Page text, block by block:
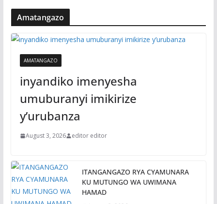
Amatangazo
AMATANGAZO
inyandiko imenyesha
umuburanyi imikirize
y’urubanza
August 3, 2026 editor editor
ITANGANGAZO RYA CYAMUNARA
KU MUTUNGO WA UWIMANA
HAMAD